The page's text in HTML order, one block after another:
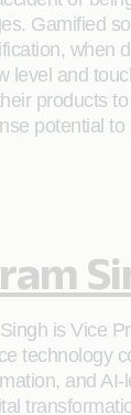
Gamified
when
level and
products
potential
is Vice
technology
and